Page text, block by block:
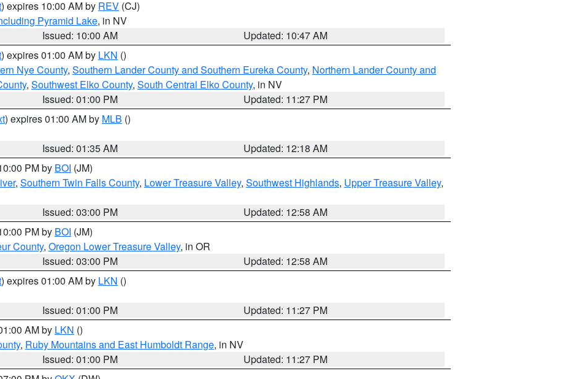
) expires 10:00 AM by REV (CJ)
Pyramid Lake, in NV
Issued: 10:00 AM
Updated: 10:47 AM
) expires 01:00 AM by LKN ()
Nye County, Southern Lander County and Southern Eureka County, Northern Lander County and
, Southwest Elko County, South Central Elko County, in NV
Issued: 01:00 PM
Updated: 11:27 PM
) expires 01:00 AM by MLB ()
Issued: 01:35 AM
Updated: 12:18 AM
PM by BOI (JM)
, Southern Twin Falls County, Lower Treasure Valley, Southwest Highlands, Upper Treasure Valley,
Issued: 03:00 PM
Updated: 12:58 AM
PM by BOI (JM)
County, Oregon Lower Treasure Valley, in OR
Issued: 03:00 PM
Updated: 12:58 AM
) expires 01:00 AM by LKN ()
Issued: 01:00 PM
Updated: 11:27 PM
AM by LKN ()
, Ruby Mountains and East Humboldt Range, in NV
Issued: 01:00 PM
Updated: 11:27 PM